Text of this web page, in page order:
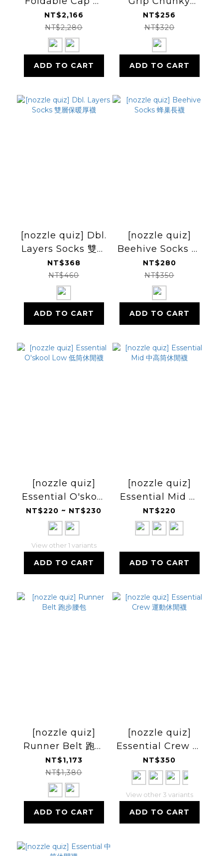
折帽
NT$2,166
NT$2,280
ADD TO CART
Socks 止滑短襪
NT$256
NT$320
ADD TO CART
[nozzle quiz] Dbl.
Layers Socks 雙層
保暖厚襪
NT$368
NT$460
ADD TO CART
[nozzle quiz]
Beehive Socks 蜂
巢長襪
NT$280
NT$350
ADD TO CART
[nozzle quiz]
Essential O'skool
Low 低筒休閒襪
NT$220 ~ NT$230
View other 1 variants
ADD TO CART
[nozzle quiz]
Essential Mid 中
高筒休閒襪
NT$220
ADD TO CART
[nozzle quiz]
Runner Belt 跑步
腰包
NT$1,173
NT$1,380
ADD TO CART
[nozzle quiz]
Essential Crew 運
動休閒襪
NT$350
View other 3 variants
ADD TO CART